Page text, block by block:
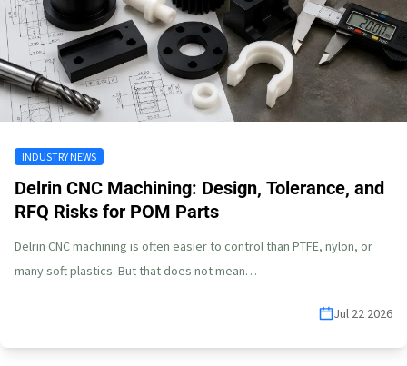
INDUSTRY NEWS
Delrin CNC Machining: Design, Tolerance, and
RFQ Risks for POM Parts
Delrin CNC machining is often easier to control than PTFE, nylon, or
many soft plastics. But that does not mean…
Jul 22 2026